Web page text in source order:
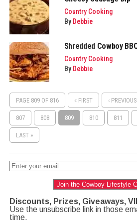
Country Cooking
By Debbie
Shredded Cowboy
Country Cooking
By Debbie
PAGE 809 OF 816 « FIRST ‹ PREVIOUS
807 808 809 810 811
LAST »
Join the Cowboy Lifestyle
Discounts, Prizes, Giveaways,
Use the unsubscribe link in those
time.